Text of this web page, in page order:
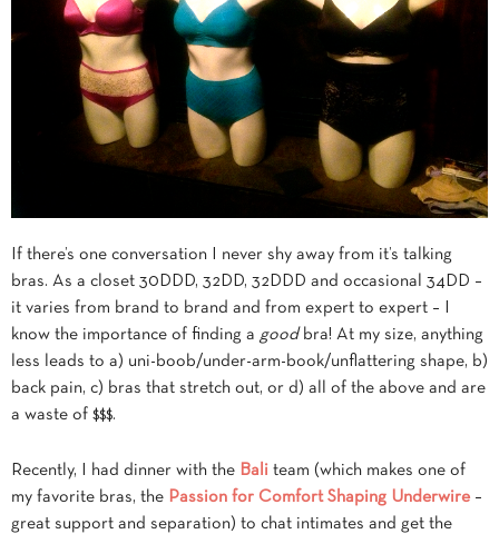
If there’s one conversation I never shy away from it’s talking
bras. As a closet 30DDD, 32DD, 32DDD and occasional 34DD –
it varies from brand to brand and from expert to expert – I
know the importance of finding a goodbra! At my size, anything
less leads to a) uni-boob/under-arm-book/unflattering shape, b)
back pain, c) bras that stretch out, or d) all of the above and are
a waste of $$$.
Recently, I had dinner with the Bali team (which makes one of
my favorite bras, the Passion for Comfort Shaping Underwire –
great support and separation) to chat intimates and get the